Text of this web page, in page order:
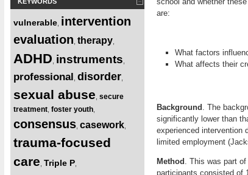
vulnerable intervention
evaluation therapy
ADHD instruments
professional disorder
sexual abuse secure
treatment foster youth
consensus casework
trauma-focused
care Triple P
are:
What factors
What affects their
Background
The
significantly lower than
experienced intervention
limited employment
Method . This was part
participants consisted of